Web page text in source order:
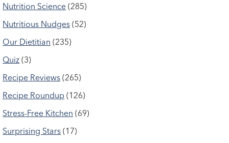
Nutrition Science (285)
Nutritious Nudges (52)
Our Dietitian (235)
Quiz (3)
Recipe Reviews (265)
Recipe Roundup (126)
Stress-Free Kitchen (69)
Surprising Stars (17)